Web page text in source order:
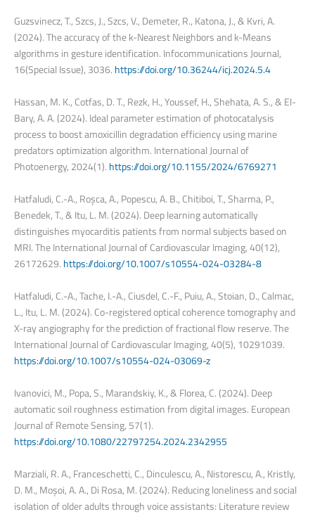
Guzsvinecz, T., Szcs, J., Szcs, V., Demeter, R., Katona, J., & Kvri, A.
(2024). The accuracy of the k-Nearest Neighbors and k-Means
algorithms in gesture identification. Infocommunications Journal,
16(Special Issue), 3036. https://doi.org/10.36244/icj.2024.5.4
Hassan, M. K., Cotfas, D. T., Rezk, H., Youssef, H., Shehata, A. S., & El-
Bary, A. A. (2024). Ideal parameter estimation of photocatalysis
process to boost amoxicillin degradation efficiency using marine
predators optimization algorithm. International Journal of
Photoenergy, 2024(1). https://doi.org/10.1155/2024/6769271
Hatfaludi, C.-A., Roșca, A., Popescu, A. B., Chitiboi, T., Sharma, P.,
Benedek, T., & Itu, L. M. (2024). Deep learning automatically
distinguishes myocarditis patients from normal subjects based on
MRI. The International Journal of Cardiovascular Imaging, 40(12),
26172629. https://doi.org/10.1007/s10554-024-03284-8
Hatfaludi, C.-A., Tache, I.-A., Ciusdel, C.-F., Puiu, A., Stoian, D., Calmac,
L., Itu, L. M. (2024). Co-registered optical coherence tomography and
X-ray angiography for the prediction of fractional flow reserve. The
International Journal of Cardiovascular Imaging, 40(5), 10291039.
https://doi.org/10.1007/s10554-024-03069-z
Ivanovici, M., Popa, S., Marandskiy, K., & Florea, C. (2024). Deep
automatic soil roughness estimation from digital images. European
Journal of Remote Sensing, 57(1).
https://doi.org/10.1080/22797254.2024.2342955
Marziali, R. A., Franceschetti, C., Dinculescu, A., Nistorescu, A., Kristly,
D. M., Moșoi, A. A., Di Rosa, M. (2024). Reducing loneliness and social
isolation of older adults through voice assistants: Literature review